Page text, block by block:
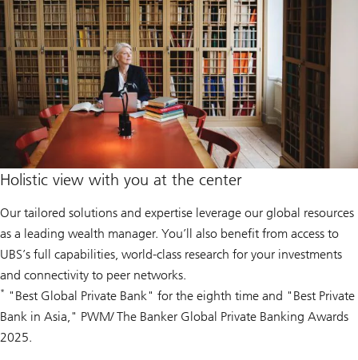
Holistic view with you at the center
Our tailored solutions and expertise leverage our global resources
as a leading wealth manager. You’ll also benefit from access to
UBS’s full capabilities, world-class research for your investments
and connectivity to peer networks.
* "Best Global Private Bank" for the eighth time and "Best Private
Bank in Asia," PWM/ The Banker Global Private Banking Awards
2025.